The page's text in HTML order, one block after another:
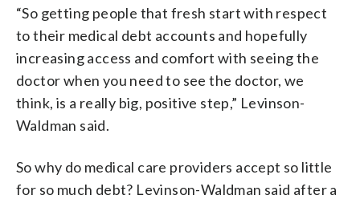
“So getting people that fresh start with respect
to their medical debt accounts and hopefully
increasing access and comfort with seeing the
doctor when you need to see the doctor, we
think, is a really big, positive step,” Levinson-
Waldman said.
So why do medical care providers accept so little
for so much debt? Levinson-Waldman said after a